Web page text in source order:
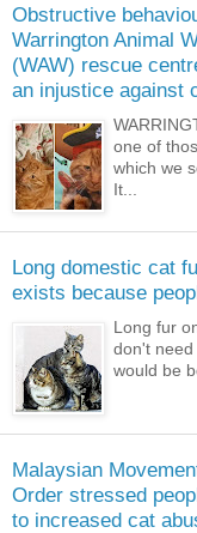
Obstructive
Warrington Animal
(WAW) rescue
an injustice against
one of
which we
It...
Long domestic cat
exists because
Long fur
don't
would be
Malaysian
Order stressed
to increased cat